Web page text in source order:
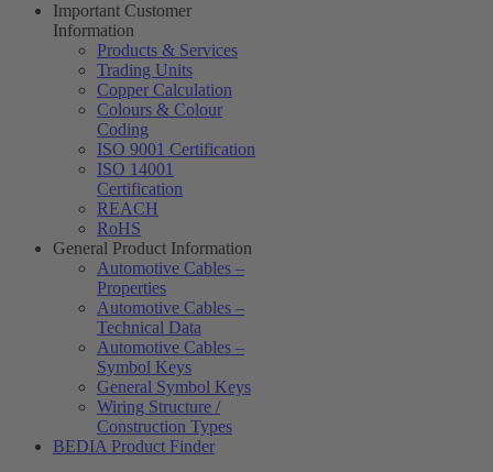
Important Customer
Information
Products & Services
Trading Units
Copper Calculation
Colours & Colour
Coding
ISO 9001 Certification
ISO 14001
Certification
REACH
RoHS
General Product Information
Automotive Cables –
Properties
Automotive Cables –
Technical Data
Automotive Cables –
Symbol Keys
General Symbol Keys
Wiring Structure /
Construction Types
BEDIA Product Finder